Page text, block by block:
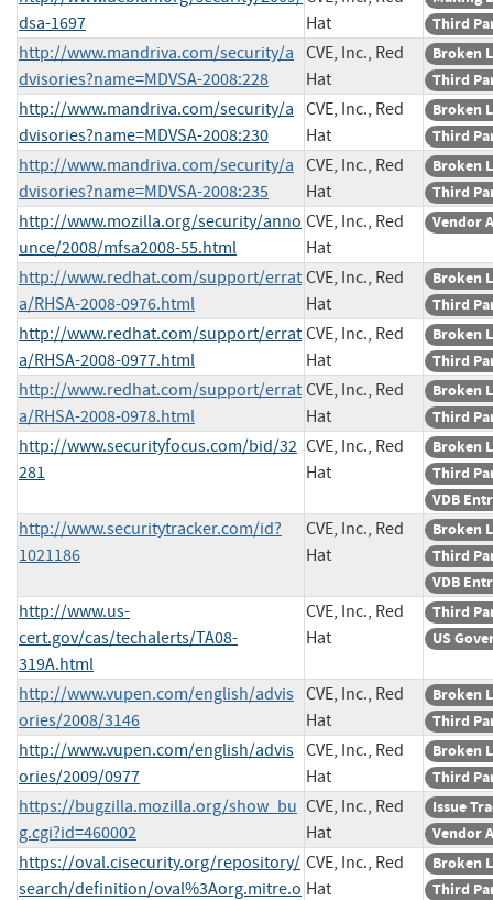
dsa-1697
Hat
Third
http://www.mandriva.com/security/a
dvisories?name=MDVSA-2008:228
CVE, Inc., Red
Hat
Broken
Third
http://www.mandriva.com/security/a
dvisories?name=MDVSA-2008:230
CVE, Inc., Red
Hat
Broken
Third
http://www.mandriva.com/security/a
dvisories?name=MDVSA-2008:235
CVE, Inc., Red
Hat
Broken
Third
http://www.mozilla.org/security/anno
unce/2008/mfsa2008-55.html
CVE, Inc., Red
Hat
Vendor
http://www.redhat.com/support/errat
a/RHSA-2008-0976.html
CVE, Inc., Red
Hat
Broken
Third
http://www.redhat.com/support/errat
a/RHSA-2008-0977.html
CVE, Inc., Red
Hat
Broken
Third
http://www.redhat.com/support/errat
a/RHSA-2008-0978.html
CVE, Inc., Red
Hat
Broken
Third
http://www.securityfocus.com/bid/32
281
CVE, Inc., Red
Hat
Broken
Third
VDB
http://www.securitytracker.com/id?
1021186
CVE, Inc., Red
Hat
Broken
Third
VDB
http://www.us-
cert.gov/cas/techalerts/TA08-
319A.html
CVE, Inc., Red
Hat
Third
US
http://www.vupen.com/english/advis
ories/2008/3146
CVE, Inc., Red
Hat
Broken
Third
http://www.vupen.com/english/advis
ories/2009/0977
CVE, Inc., Red
Hat
Broken
Third
https://bugzilla.mozilla.org/show_bu
g.cgi?id=460002
CVE, Inc., Red
Hat
Issue
Vendor
https://oval.cisecurity.org/repository/
search/definition/oval%3Aorg.mitre.o
CVE, Inc., Red
Hat
Broken
Third